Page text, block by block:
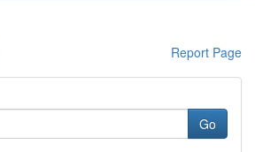
Report Page
Go